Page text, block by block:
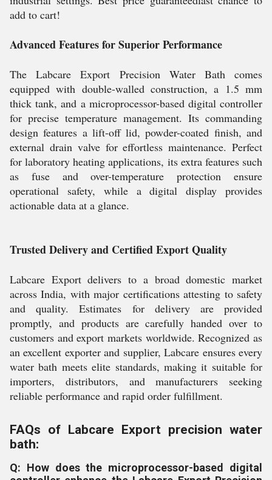
add to cart!
Advanced Features for Superior Performance
The Labcare Export Precision Water Bath comes
equipped with double-walled construction, a 1.5 mm
thick tank, and a microprocessor-based digital controller
for precise temperature management. Its commanding
design features a lift-off lid, powder-coated finish, and
external drain valve for effortless maintenance. Perfect
for laboratory heating applications, its extra features such
as fuse and over-temperature protection ensure
operational safety, while a digital display provides
actionable data at a glance.
Trusted Delivery and Certified Export Quality
Labcare Export delivers to a broad domestic market
across India, with major certifications attesting to safety
and quality. Estimates for delivery are provided
promptly, and products are carefully handed over to
customers and export markets worldwide. Recognized as
an excellent exporter and supplier, Labcare ensures every
water bath meets elite standards, making it suitable for
importers, distributors, and manufacturers seeking
reliable performance and rapid order fulfillment.
FAQs of Labcare Export precision water
bath:
Q: How does the microprocessor-based digital